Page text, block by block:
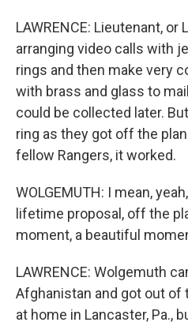
LAWRENCE: Lieutenant,
arranging video calls with
rings and then make very
with brass and glass to
could be collected later.
ring as they got off the
fellow Rangers, it worked.
WOLGEMUTH: I mean,
lifetime proposal, off the
moment, a beautiful
LAWRENCE: Wolgemuth
Afghanistan and got out of
at home in Lancaster, Pa.,